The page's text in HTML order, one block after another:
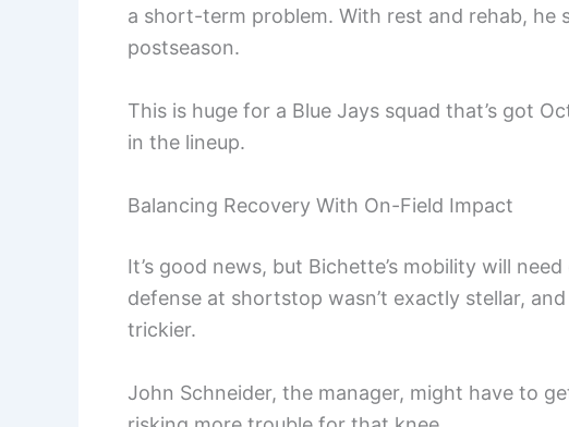
a short-term problem. With rest and rehab,
postseason.
This is huge for a Blue Jays squad that’s got
in the lineup.
Balancing Recovery With On-Field Impact
It’s good news, but Bichette’s mobility will
defense at shortstop wasn’t exactly stellar,
trickier.
John Schneider, the manager, might have to